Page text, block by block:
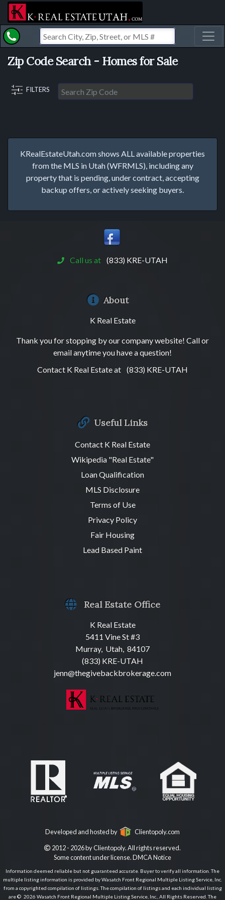
Zip Code Search - Homes for Sale
FILTERS
KRealEstateUtah.com shows ALL available properties
from the MLS in Utah (WFRMLS), including any
property that is pending, under contract, accepting
backup offers, or actively seeking buyers.
Call us at (833) KRE-UTAH
About
K Real Estate
Thank you for stopping by our company website! Call or
email anytime you have a question!
Contact K Real Estate at (833) KRE-UTAH
Useful Links
Contact K Real Estate
Wikipedia "Real Estate"
Loan Qualification
MLS Disclosure
Terms of Use
Privacy Policy
Fair Housing
Lead Based Paint
Real Estate Office
K Real Estate
5411 Vine St #3
Murray, Utah, 84107
(833) KRE-UTAH
jenn@thegivebackbrokerage.com
Developed and hosted by Clientopoly.com
2012 - 2026 by Clientopoly. All rights reserved.
Some content under license.DMCA Notice
Information deemed reliable but not guaranteed accurate. Buyer to verify all information. The
multiple listing information is provided by Wasatch Front Regional Multiple Listing Service, Inc.
from a copyrighted compilation of listings. The compilation of listings and each individual listing
are © 2026 Wasatch Front Regional Multiple Listing Service, Inc., All Rights Reserved. The